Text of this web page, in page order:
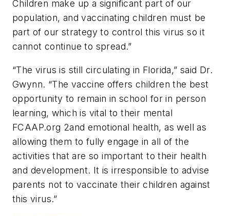
Children make up a significant part of our
population, and vaccinating children must be
part of our strategy to control this virus so it
cannot continue to spread.”
“The virus is still circulating in Florida,” said Dr.
Gwynn. “The vaccine offers children the best
opportunity to remain in school for in person
learning, which is vital to their mental
FCAAP.org 2and emotional health, as well as
allowing them to fully engage in all of the
activities that are so important to their health
and development. It is irresponsible to advise
parents not to vaccinate their children against
this virus.”